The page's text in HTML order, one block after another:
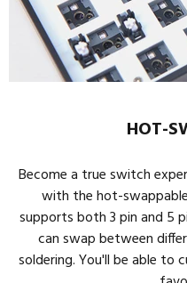
HOT-
Become a true switch
with the hot-
supports both 3 pin and 5
can swap between
soldering. You'll be able to